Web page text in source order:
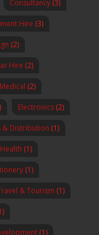
Consultancy (3)
Hire (3)
(2)
Hire (2)
Medical (2)
Electronics (2)
& Distribution (1)
Health (1)
(1)
& Tourism (1)
(1)